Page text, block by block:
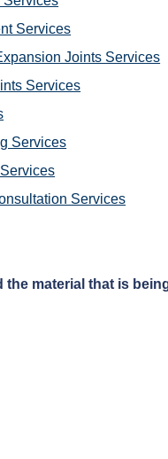
Services
Joints Services
Services
Services
Services
material that is